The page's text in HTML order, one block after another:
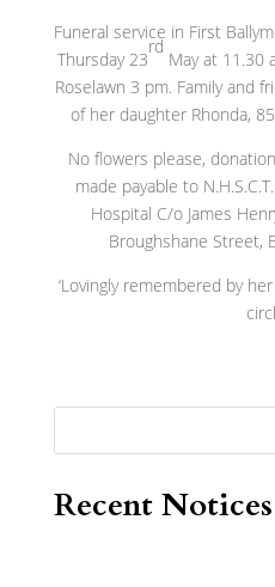
Funeral service in First
Thursday 23
rd
May at 11.30
Roselawn 3 pm. Family and
of her daughter Rhonda,
No flowers please,
made payable to
Hospital C/o James
Broughshane Street,
‘Lovingly remembered by
Recent Notices